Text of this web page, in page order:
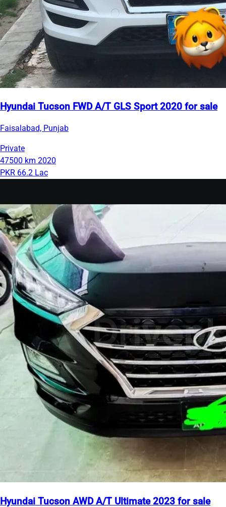
Hyundai Tucson FWD A/T GLS Sport 2020 for sale
Faisalabad, Punjab
Private
47500 km 2020
PKR 66.2 Lac
Hyundai Tucson AWD A/T Ultimate 2023 for sale